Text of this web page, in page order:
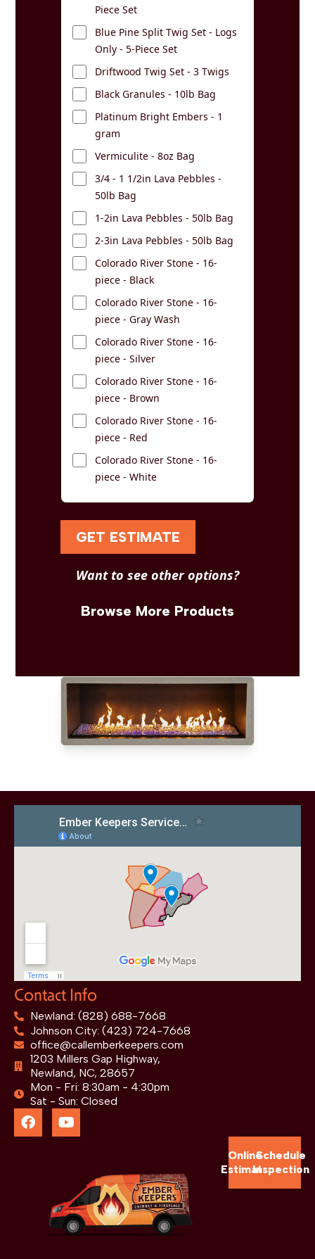
Piece Set
Blue Pine Split Twig Set - Logs
Only - 5-Piece Set
Driftwood Twig Set - 3 Twigs
Black Granules - 10lb Bag
Platinum Bright Embers - 1
gram
Vermiculite - 8oz Bag
3/4 - 1 1/2in Lava Pebbles -
50lb Bag
1-2in Lava Pebbles - 50lb Bag
2-3in Lava Pebbles - 50lb Bag
Colorado River Stone - 16-
piece - Black
Colorado River Stone - 16-
piece - Gray Wash
Colorado River Stone - 16-
piece - Silver
Colorado River Stone - 16-
piece - Brown
Colorado River Stone - 16-
piece - Red
Colorado River Stone - 16-
piece - White
GET ESTIMATE
Want to see other options?
Browse More Products
Contact Info
Newland: (828) 688-7668
Johnson City: (423) 724-7668
office@callemberkeepers.com
1203 Millers Gap Highway,
Newland, NC, 28657
Mon - Fri: 8:30am - 4:30pm
Sat - Sun: Closed
Online
Estimate
Schedule
Inspection